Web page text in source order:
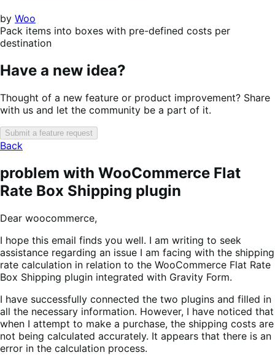
by Woo
Pack items into boxes with pre-defined costs per
destination
Have a new idea?
Thought of a new feature or product improvement? Share
with us and let the community be a part of it.
Submit a feature request
Back
problem with WooCommerce Flat
Rate Box Shipping plugin
Dear woocommerce,
I hope this email finds you well. I am writing to seek
assistance regarding an issue I am facing with the shipping
rate calculation in relation to the WooCommerce Flat Rate
Box Shipping plugin integrated with Gravity Form.
I have successfully connected the two plugins and filled in
all the necessary information. However, I have noticed that
when I attempt to make a purchase, the shipping costs are
not being calculated accurately. It appears that there is an
error in the calculation process.